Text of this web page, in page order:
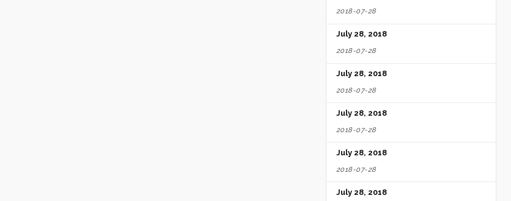
2018-07-28
July 28, 2018
2018-07-28
July 28, 2018
2018-07-28
July 28, 2018
2018-07-28
July 28, 2018
2018-07-28
July 28, 2018